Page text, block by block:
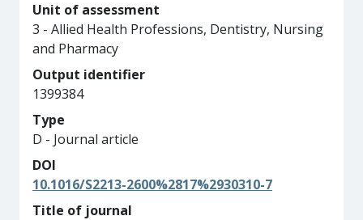
Unit of assessment
3 - Allied Health Professions, Dentistry, Nursing
and Pharmacy
Output identifier
1399384
Type
D - Journal article
DOI
10.1016/S2213-2600%2817%2930310-7
Title of journal